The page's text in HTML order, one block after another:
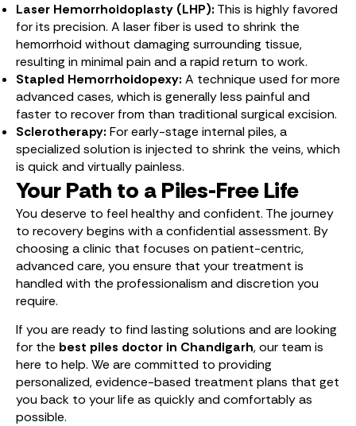
Laser Hemorrhoidoplasty (LHP): This is highly favored
for its precision. A laser fiber is used to shrink the
hemorrhoid without damaging surrounding tissue,
resulting in minimal pain and a rapid return to work.
Stapled Hemorrhoidopexy: A technique used for more
advanced cases, which is generally less painful and
faster to recover from than traditional surgical excision.
Sclerotherapy: For early-stage internal piles, a
specialized solution is injected to shrink the veins, which
is quick and virtually painless.
Your Path to a Piles-Free Life
You deserve to feel healthy and confident. The journey
to recovery begins with a confidential assessment. By
choosing a clinic that focuses on patient-centric,
advanced care, you ensure that your treatment is
handled with the professionalism and discretion you
require.
If you are ready to find lasting solutions and are looking
for the best piles doctor in Chandigarh, our team is
here to help. We are committed to providing
personalized, evidence-based treatment plans that get
you back to your life as quickly and comfortably as
possible.